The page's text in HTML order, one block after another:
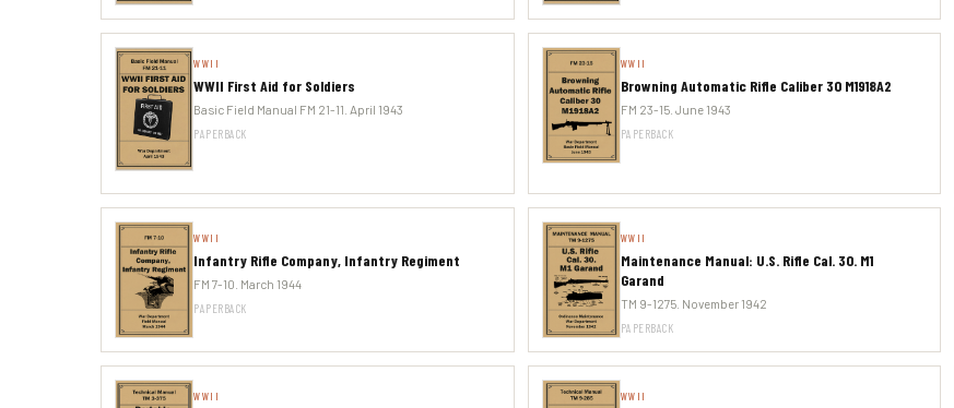
WWII
WWII First Aid for Soldiers
Basic Field Manual FM 21-11. April 1943
PAPERBACK
WWII
Browning Automatic Rifle Caliber 30 M1918A2
FM 23-15. June 1943
PAPERBACK
WWII
Infantry Rifle Company, Infantry Regiment
FM 7-10. March 1944
PAPERBACK
WWII
Maintenance Manual: U.S. Rifle Cal. 30. M1
Garand
TM 9-1275. November 1942
PAPERBACK
WWII WWII